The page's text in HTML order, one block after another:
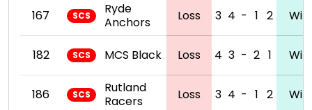
167 SCS
Ryde
Anchors
Loss 3 4 - 1 2 Win
182 SCS MCS Black Loss 4 3 - 2 1 Win
186 SCS
Rutland
Racers
Loss 3 4 - 1 2 Win